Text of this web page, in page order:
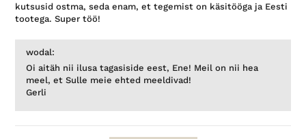
kutsusid ostma, seda enam, et tegemist on käsitööga ja Eesti
tootega. Super töö!
wodal:
Oi aitäh nii ilusa tagasiside eest, Ene! Meil on nii hea
meel, et Sulle meie ehted meeldivad!
Gerli